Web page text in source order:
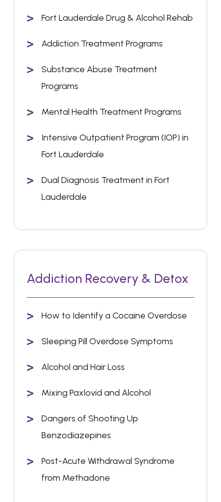
Fort Lauderdale Drug & Alcohol Rehab
Addiction Treatment Programs
Substance Abuse Treatment
Programs
Mental Health Treatment Programs
Intensive Outpatient Program (IOP) in
Fort Lauderdale
Dual Diagnosis Treatment in Fort
Lauderdale
Addiction Recovery & Detox
How to Identify a Cocaine Overdose
Sleeping Pill Overdose Symptoms
Alcohol and Hair Loss
Mixing Paxlovid and Alcohol
Dangers of Shooting Up
Benzodiazepines
Post-Acute Withdrawal Syndrome
from Methadone